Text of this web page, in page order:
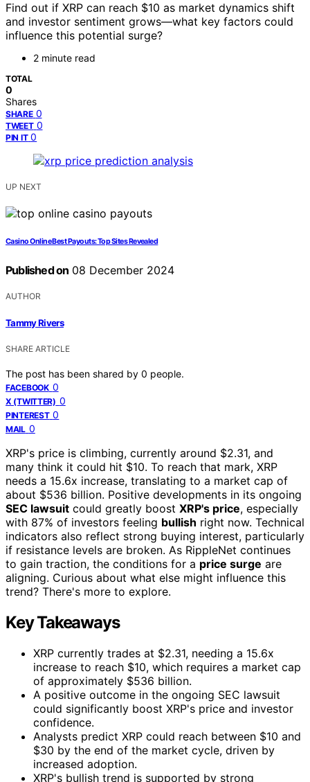
Find out if XRP can reach $10 as market dynamics shift
and investor sentiment grows—what key factors could
influence this potential surge?
2 minute read
TOTAL
0
Shares
SHARE 0
TWEET 0
PIN IT 0
UP NEXT
Casino Online Best Payouts: Top Sites Revealed
Published on 08 December 2024
AUTHOR
Tammy Rivers
SHARE ARTICLE
The post has been shared by 0 people.
FACEBOOK 0
X (TWITTER) 0
PINTEREST 0
MAIL 0
XRP's price is climbing, currently around $2.31, and
many think it could hit $10. To reach that mark, XRP
needs a 15.6x increase, translating to a market cap of
about $536 billion. Positive developments in its ongoing
SEC lawsuit could greatly boost XRP's price, especially
with 87% of investors feeling bullish right now. Technical
indicators also reflect strong buying interest, particularly
if resistance levels are broken. As RippleNet continues
to gain traction, the conditions for a price surge are
aligning. Curious about what else might influence this
trend? There's more to explore.
Key Takeaways
XRP currently trades at $2.31, needing a 15.6x
increase to reach $10, which requires a market cap
of approximately $536 billion.
A positive outcome in the ongoing SEC lawsuit
could significantly boost XRP's price and investor
confidence.
Analysts predict XRP could reach between $10 and
$30 by the end of the market cycle, driven by
increased adoption.
XRP's bullish trend is supported by strong